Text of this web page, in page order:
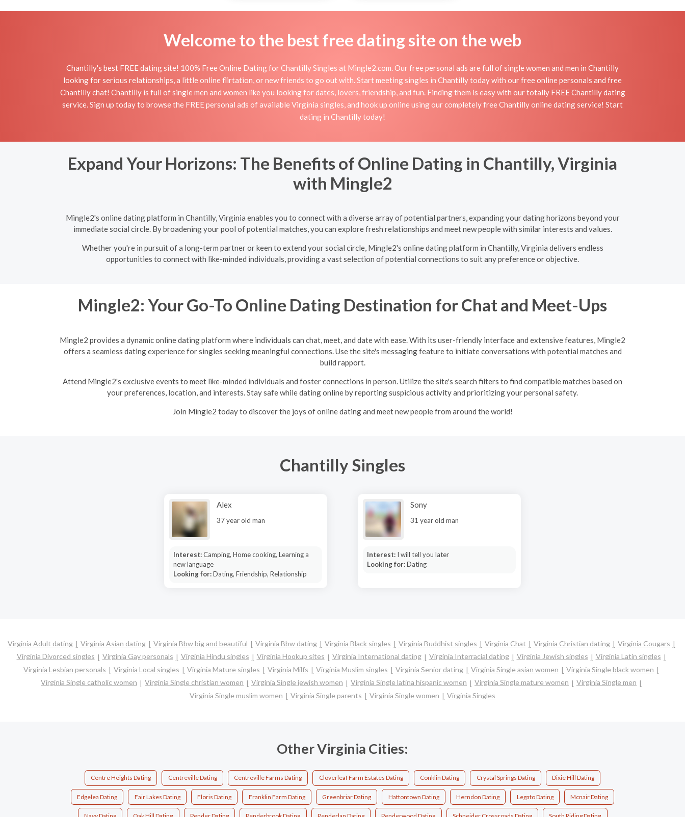
Welcome to the best free dating site on the web
Chantilly's best FREE dating site! 100% Free Online Dating for Chantilly Singles at Mingle2.com. Our free personal ads are full of single women and men in Chantilly
looking for serious relationships, a little online flirtation, or new friends to go out with. Start meeting singles in Chantilly today with our free online personals and free
Chantilly chat! Chantilly is full of single men and women like you looking for dates, lovers, friendship, and fun. Finding them is easy with our totally FREE Chantilly dating
service. Sign up today to browse the FREE personal ads of available Virginia singles, and hook up online using our completely free Chantilly online dating service! Start
dating in Chantilly today!
Expand Your Horizons: The Benefits of Online Dating in Chantilly, Virginia
with Mingle2
Mingle2's online dating platform in Chantilly, Virginia enables you to connect with a diverse array of potential partners, expanding your dating horizons beyond your
immediate social circle. By broadening your pool of potential matches, you can explore fresh relationships and meet new people with similar interests and values.
Whether you're in pursuit of a long-term partner or keen to extend your social circle, Mingle2's online dating platform in Chantilly, Virginia delivers endless
opportunities to connect with like-minded individuals, providing a vast selection of potential connections to suit any preference or objective.
Mingle2: Your Go-To Online Dating Destination for Chat and Meet-Ups
Mingle2 provides a dynamic online dating platform where individuals can chat, meet, and date with ease. With its user-friendly interface and extensive features, Mingle2
offers a seamless dating experience for singles seeking meaningful connections. Use the site's messaging feature to initiate conversations with potential matches and
build rapport.
Attend Mingle2's exclusive events to meet like-minded individuals and foster connections in person. Utilize the site's search filters to find compatible matches based on
your preferences, location, and interests. Stay safe while dating online by reporting suspicious activity and prioritizing your personal safety.
Join Mingle2 today to discover the joys of online dating and meet new people from around the world!
Chantilly Singles
Alex
37 year old man
Interest:Camping, Home cooking, Learning a
new language
Looking for:Dating, Friendship, Relationship
Sony
31 year old man
Interest: I will tell you later
Looking for:Dating
Virginia Adult dating Virginia Asian dating Virginia Bbw big and beautiful Virginia Bbw dating Virginia Black singles Virginia Buddhist singles Virginia Chat Virginia Christian dating
Virginia Cougars
Virginia Divorced singles
Virginia Gay personals Virginia Hindu singles Virginia Hookup sites Virginia International dating Virginia Interracial dating Virginia Jewish singles
Virginia Latin singles
Virginia Lesbian personals
Virginia Local singles Virginia Mature singles Virginia Milfs Virginia Muslim singles Virginia Senior dating Virginia Single asian women
Virginia Single black women
Virginia Single catholic women
Virginia Single christian women Virginia Single jewish women Virginia Single latina hispanic women Virginia Single mature women
Virginia Single men
Virginia Single muslim women
Virginia Single parents Virginia Single women Virginia Singles
Other Virginia Cities:
Centre Heights Dating Centreville Dating Centreville Farms Dating Cloverleaf Farm Estates Dating Conklin Dating Crystal Springs Dating Dixie Hill Dating
Edgelea Dating Fair Lakes Dating Floris Dating Franklin Farm Dating Greenbriar Dating Hattontown Dating Herndon Dating Legato Dating Mcnair Dating